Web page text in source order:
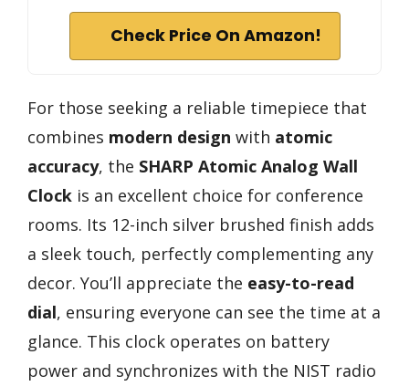
Check Price On Amazon!
For those seeking a reliable timepiece that
combines modern design with atomic
accuracy, the SHARP Atomic Analog Wall
Clock is an excellent choice for conference
rooms. Its 12-inch silver brushed finish adds
a sleek touch, perfectly complementing any
decor. You’ll appreciate the easy-to-read
dial, ensuring everyone can see the time at a
glance. This clock operates on battery
power and synchronizes with the NIST radio